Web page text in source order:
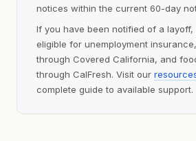
notices within the current 60-day
If you have been notified of a layoff,
eligible for unemployment
through Covered California, and
through CalFresh. Visit our
complete guide to available support.